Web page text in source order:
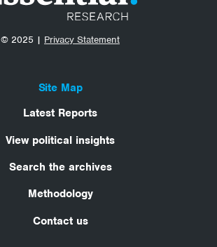
© 2025 | Privacy Statement
Site Map
Latest Reports
View political insights
Search the archives
Methodology
Contact us